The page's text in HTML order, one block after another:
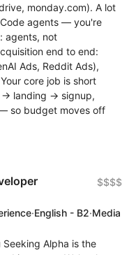
monday.com). A lot
agents — you're
agents, not
end to end:
Ads, Reddit Ads),
core job is short
landing → signup,
so budget moves off
$$$$
·English - B2·Media
Alpha is the